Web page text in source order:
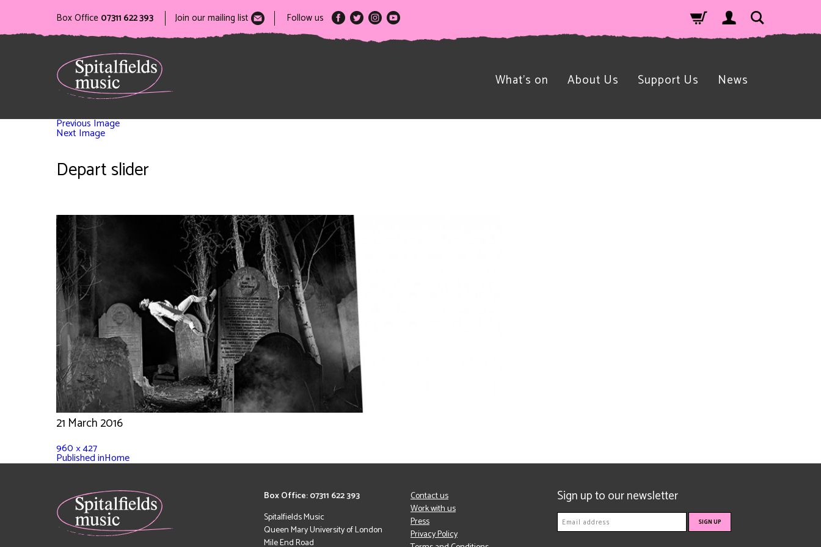
Box Office 07311 622 393 Join our mailing list Follow us
What’s on About Us Support Us News
Previous Image
Next Image
Depart slider
21 March 2016
960 × 427
Published inHome
Box Office: 07311 622 393
Spitalfields Music
Queen Mary University of London
Mile End Road
Contact us
Work with us
Press
Privacy Policy
Sign up to our newsletter